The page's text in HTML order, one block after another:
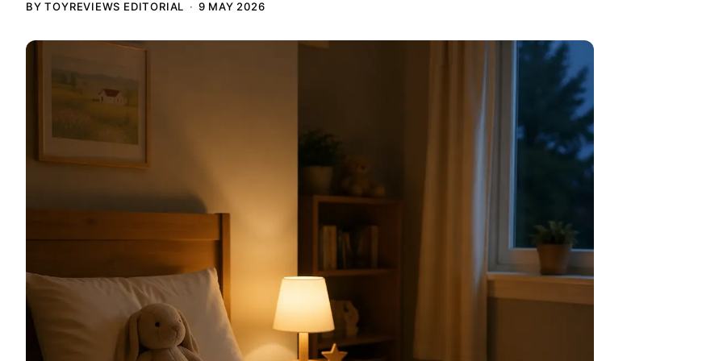
BY TOYREVIEWS EDITORIAL 9 MAY 2026